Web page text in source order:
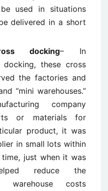
used in situations
delivered in a short
docking– In
docking, these cross
the factories and
“mini warehouses.”
company
or materials for
product, it was
in small lots within
just when it was
reduce the
warehouse costs